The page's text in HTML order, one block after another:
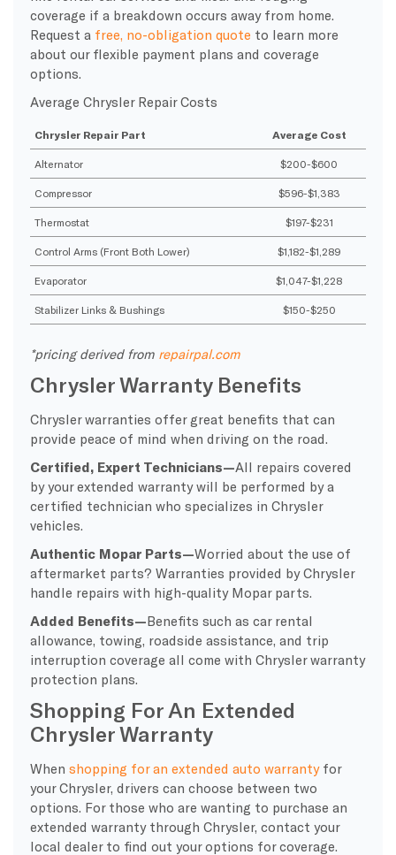
coverage if a breakdown occurs away from home.
Request a free, no-obligation quote to learn more
about our flexible payment plans and coverage
options.
Average Chrysler Repair Costs
Chrysler Repair Part Average Cost
Alternator $200-$600
Compressor $596-$1,383
Thermostat $197-$231
Control Arms (Front Both Lower) $1,182-$1,289
Evaporator $1,047-$1,228
Stabilizer Links & Bushings $150-$250
*pricing derived from repairpal.com
Chrysler Warranty Benefits
Chrysler warranties offer great benefits that can
provide peace of mind when driving on the road.
Certified, Expert Technicians—All repairs covered
by your extended warranty will be performed by a
certified technician who specializes in Chrysler
vehicles.
Authentic Mopar Parts—Worried about the use of
aftermarket parts? Warranties provided by Chrysler
handle repairs with high-quality Mopar parts.
Added Benefits—Benefits such as car rental
allowance, towing, roadside assistance, and trip
interruption coverage all come with Chrysler warranty
protection plans.
Shopping For An Extended
Chrysler Warranty
When shopping for an extended auto warrantyfor
your Chrysler, drivers can choose between two
options. For those who are wanting to purchase an
extended warranty through Chrysler, contact your
local dealer to find out your options for coverage.